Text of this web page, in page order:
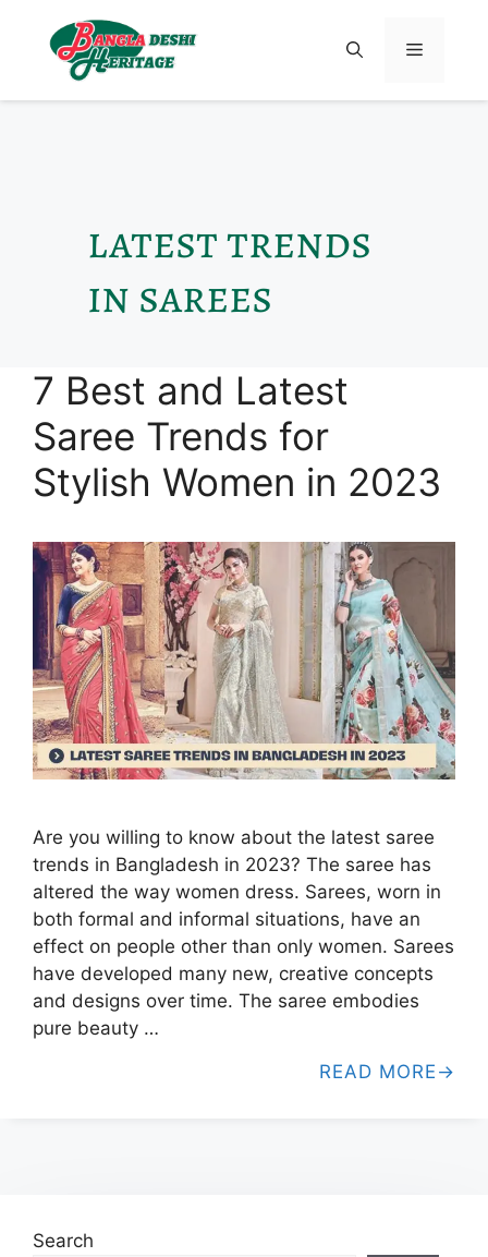
latest trends
in sarees
7 Best and Latest
Saree Trends for
Stylish Women in 2023
Are you willing to know about the latest saree
trends in Bangladesh in 2023? The saree has
altered the way women dress. Sarees, worn in
both formal and informal situations, have an
effect on people other than only women. Sarees
have developed many new, creative concepts
and designs over time. The saree embodies
pure beauty …
READ MORE
Search